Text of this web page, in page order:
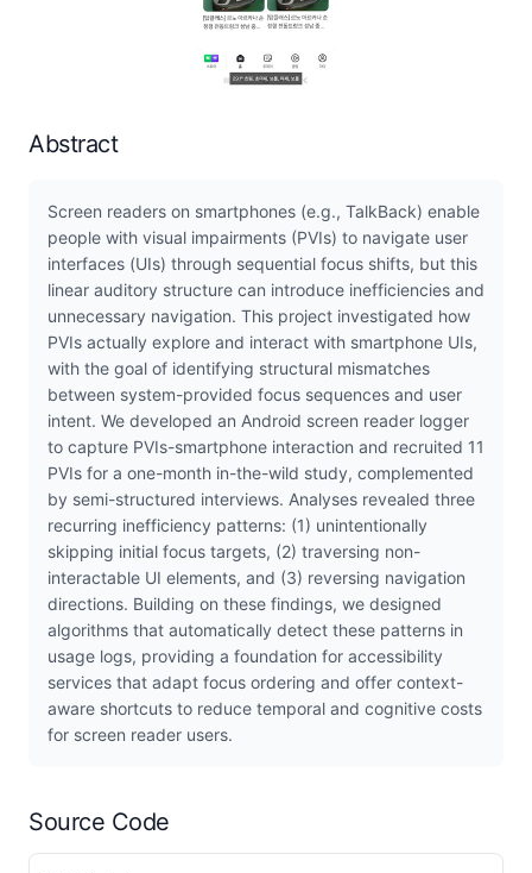
Abstract
Screen readers on smartphones (e.g., TalkBack) enable
people with visual impairments (PVIs) to navigate user
interfaces (UIs) through sequential focus shifts, but this
linear auditory structure can introduce inefficiencies and
unnecessary navigation. This project investigated how
PVIs actually explore and interact with smartphone UIs,
with the goal of identifying structural mismatches
between system-provided focus sequences and user
intent. We developed an Android screen reader logger
to capture PVIs-smartphone interaction and recruited 11
PVIs for a one-month in-the-wild study, complemented
by semi-structured interviews. Analyses revealed three
recurring inefficiency patterns: (1) unintentionally
skipping initial focus targets, (2) traversing non-
interactable UI elements, and (3) reversing navigation
directions. Building on these findings, we designed
algorithms that automatically detect these patterns in
usage logs, providing a foundation for accessibility
services that adapt focus ordering and offer context-
aware shortcuts to reduce temporal and cognitive costs
for screen reader users.
Source Code